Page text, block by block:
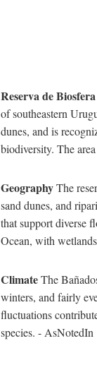
Reserva de
of southeastern
dunes, and is
biodiversity. The
GeographyThe
sand dunes, and
that support diverse
Ocean, with
ClimateThe
winters, and fairly
fluctuations
species. - AsNotedIn